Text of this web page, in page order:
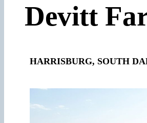
Devitt
HARRISBURG, SOUTH